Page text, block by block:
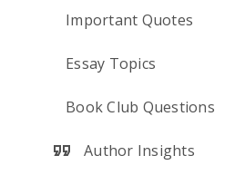
Important Quotes
Essay Topics
Book Club Questions
Author Insights